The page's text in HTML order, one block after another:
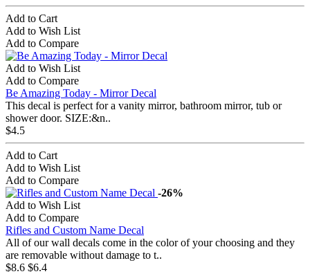
Add to Cart
Add to Wish List
Add to Compare
Add to Wish List
Add to Compare
Be Amazing Today - Mirror Decal
This decal is perfect for a vanity mirror, bathroom mirror, tub or
shower door. SIZE:&n..
$4.5
Add to Cart
Add to Wish List
Add to Compare
-26%
Add to Wish List
Add to Compare
Rifles and Custom Name Decal
All of our wall decals come in the color of your choosing and they
are removable without damage to t..
$8.6 $6.4